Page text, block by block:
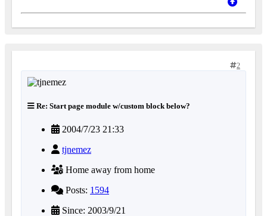
2
Re: Start page module w/custom block below?
2004/7/23 21:33
tjnemez
Home away from home
Posts: 1594
Since: 2003/9/21